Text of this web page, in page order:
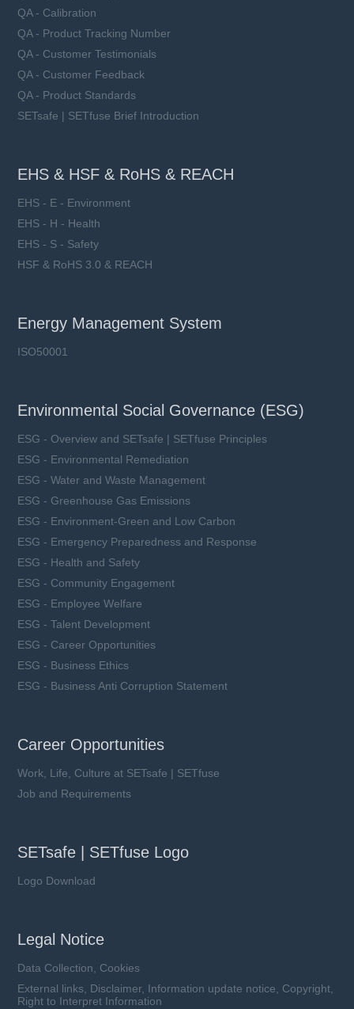
QA - Calibration
QA - Product Tracking Number
QA - Customer Testimonials
QA - Customer Feedback
QA - Product Standards
SETsafe | SETfuse Brief Introduction
EHS & HSF & RoHS & REACH
EHS - E - Environment
EHS - H - Health
EHS - S - Safety
HSF & RoHS 3.0 & REACH
Energy Management System
ISO50001
Environmental Social Governance (ESG)
ESG - Overview and SETsafe | SETfuse Principles
ESG - Environmental Remediation
ESG - Water and Waste Management
ESG - Greenhouse Gas Emissions
ESG - Environment-Green and Low Carbon
ESG - Emergency Preparedness and Response
ESG - Health and Safety
ESG - Community Engagement
ESG - Employee Welfare
ESG - Talent Development
ESG - Career Opportunities
ESG - Business Ethics
ESG - Business Anti Corruption Statement
Career Opportunities
Work, Life, Culture at SETsafe | SETfuse
Job and Requirements
SETsafe | SETfuse Logo
Logo Download
Legal Notice
Data Collection, Cookies
External links, Disclaimer, Information update notice, Copyright,
Right to Interpret Information